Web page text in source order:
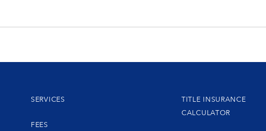
SERVICES
FEES
TITLE INSURANCE
CALCULATOR